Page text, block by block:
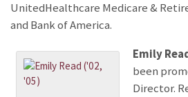
UnitedHealthcare Medicare &
and Bank of America.
Emily
been
Director.